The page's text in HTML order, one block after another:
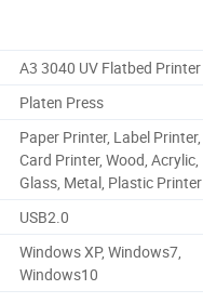
A3 3040 UV Flatbed Printer
Platen Press
Paper Printer, Label Printer,
Card Printer, Wood, Acrylic,
Glass, Metal, Plastic Printer
USB2.0
Windows XP, Windows7,
Windows10